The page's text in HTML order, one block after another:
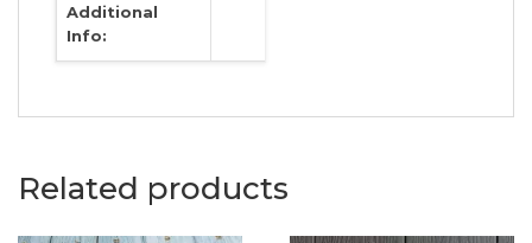
Additional
Info:
Related products